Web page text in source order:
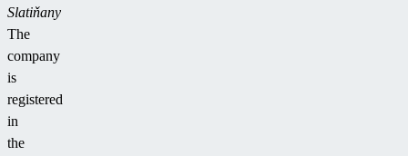
Slatiňany
The
company
is
registered
in
the